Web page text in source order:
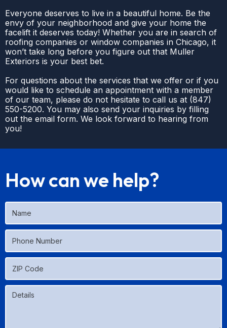
How can we help?
Everyone deserves to live in a beautiful home. Be the
envy of your neighborhood and give your home the
facelift it deserves today! Whether you are in search of
roofing companies or window companies in Chicago, it
won’t take long before you figure out that Muller
Exteriors is your best bet.
For questions about the services that we offer or if you
would like to schedule an appointment with a member
of our team, please do not hesitate to call us at (847)
550-5200. You may also send your inquiries by filling
out the email form. We look forward to hearing from
you!